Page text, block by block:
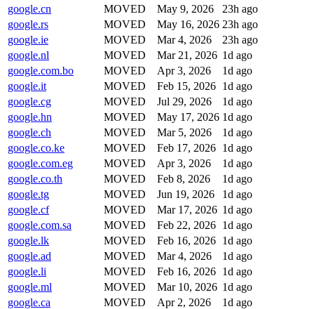
google.cn
MOVED May 9, 2026
23h ago
google.rs
MOVED May 16, 2026 23h ago
google.ie
MOVED Mar 4, 2026
23h ago
google.nl
MOVED Mar 21, 2026 1d ago
google.com.bo
MOVED Apr 3, 2026
1d ago
google.it
MOVED Feb 15, 2026 1d ago
google.cg
MOVED Jul 29, 2026
1d ago
google.hn
MOVED May 17, 2026 1d ago
google.ch
MOVED Mar 5, 2026
1d ago
google.co.ke
MOVED Feb 17, 2026 1d ago
google.com.eg
MOVED Apr 3, 2026
1d ago
google.co.th
MOVED Feb 8, 2026
1d ago
google.tg
MOVED Jun 19, 2026
1d ago
google.cf
MOVED Mar 17, 2026 1d ago
google.com.sa
MOVED Feb 22, 2026 1d ago
google.lk
MOVED Feb 16, 2026 1d ago
google.ad
MOVED Mar 4, 2026
1d ago
google.li
MOVED Feb 16, 2026 1d ago
google.ml
MOVED Mar 10, 2026 1d ago
google.ca
MOVED Apr 2, 2026
1d ago